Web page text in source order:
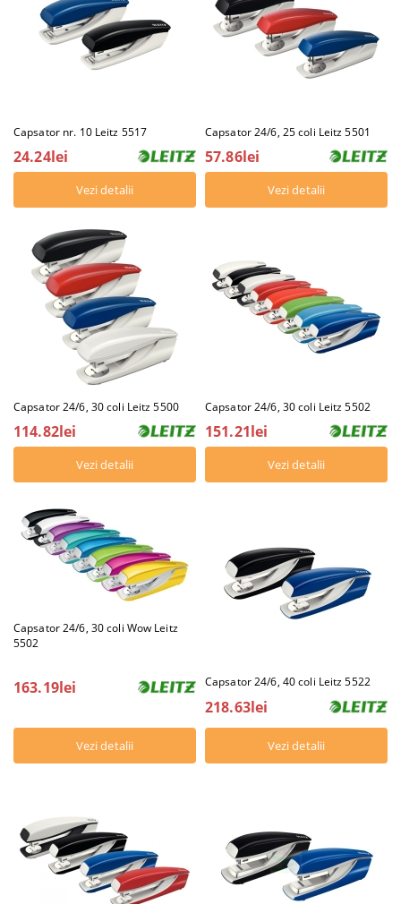
Capsator nr. 10 Leitz 5517
24.24lei
Vezi detalii
Capsator 24/6, 25 coli Leitz 5501
57.86lei
Vezi detalii
Capsator 24/6, 30 coli Leitz 5500
114.82lei
Vezi detalii
Capsator 24/6, 30 coli Leitz 5502
151.21lei
Vezi detalii
Capsator 24/6, 30 coli Wow Leitz
5502
163.19lei
Vezi detalii
Capsator 24/6, 40 coli Leitz 5522
218.63lei
Vezi detalii